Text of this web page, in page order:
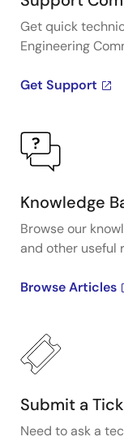
Get quick
Engineering
Get Support
Knowledge
Browse our
and other useful
Browse Articles
Submit a
Need to ask a